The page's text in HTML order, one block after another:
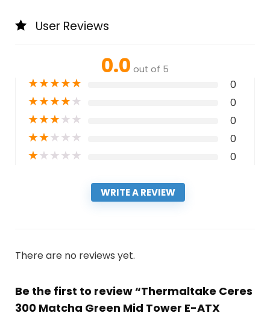
User Reviews
0.0 out of 5
★★★★★ 0
★★★★★ 0
★★★★★ 0
★★★★★ 0
★★★★★ 0
WRITE A REVIEW
There are no reviews yet.
Be the first to review “Thermaltake Ceres
300 Matcha Green Mid Tower E-ATX